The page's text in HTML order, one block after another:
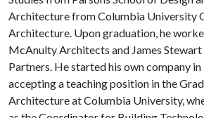
Architecture from Columbia University
Architecture. Upon graduation, he
McAnulty Architects and James Stewart
Partners. He started his own company
accepting a teaching position in the
Architecture at Columbia University,